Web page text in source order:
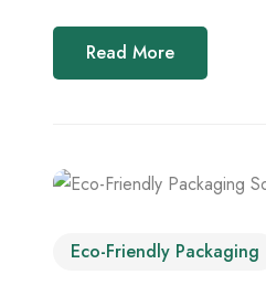
Read More
Eco-Friendly Packaging